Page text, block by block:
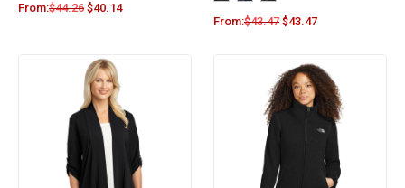
From:$44.26 $40.14
From:$43.47 $43.47